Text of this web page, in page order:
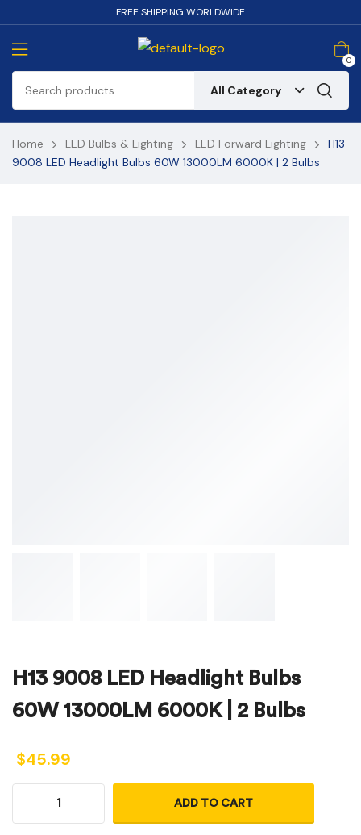
FREE SHIPPING WORLDWIDE
0
All Category
Home LED Bulbs & Lighting LED Forward Lighting
H13
9008 LED Headlight Bulbs 60W 13000LM 6000K | 2 Bulbs
H13 9008 LED Headlight Bulbs
60W 13000LM 6000K | 2 Bulbs
$45.99
ADD TO CART